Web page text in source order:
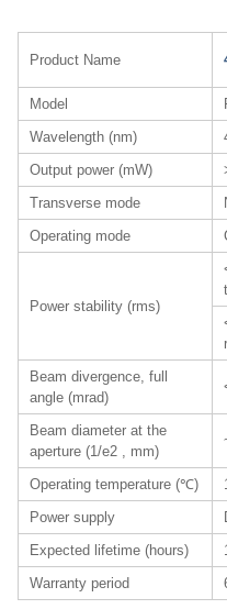
Product Name
Model
Wavelength (nm)
Output power (mW)
Transverse mode
Operating mode
Power stability (rms)
Beam divergence, full
angle (mrad)
Beam diameter at the
aperture (1/e2 , mm)
Operating temperature (℃)
Power supply
Expected lifetime (hours)
Warranty period